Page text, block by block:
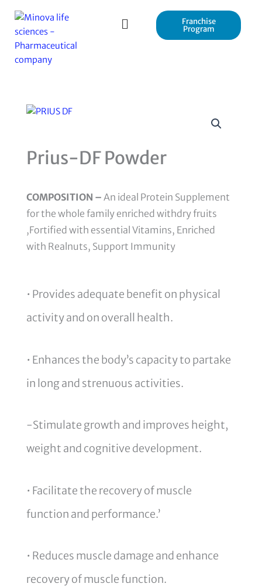
content
Franchise
Program
Prius-DF Powder
COMPOSITION – An ideal Protein Supplement
for the whole family enriched withdry fruits
,Fortified with essential Vitamins, Enriched
with Realnuts, Support Immunity
• Provides adequate benefit on physical
activity and on overall health.
• Enhances the body’s capacity to partake
in long and strenuous activities.
-Stimulate growth and improves height,
weight and cognitive development.
• Facilitate the recovery of muscle
function and performance.’
• Reduces muscle damage and enhance
recovery of muscle function.